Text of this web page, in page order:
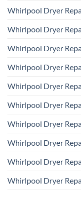
Whirlpool Dryer
Whirlpool Dryer
Whirlpool Dryer
Whirlpool Dryer
Whirlpool Dryer
Whirlpool Dryer
Whirlpool Dryer
Whirlpool Dryer
Whirlpool Dryer
Whirlpool Dryer